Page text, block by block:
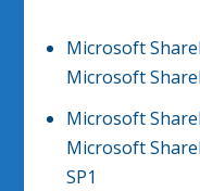
Microsoft
Microsoft
Microsoft
Microsoft
SP1